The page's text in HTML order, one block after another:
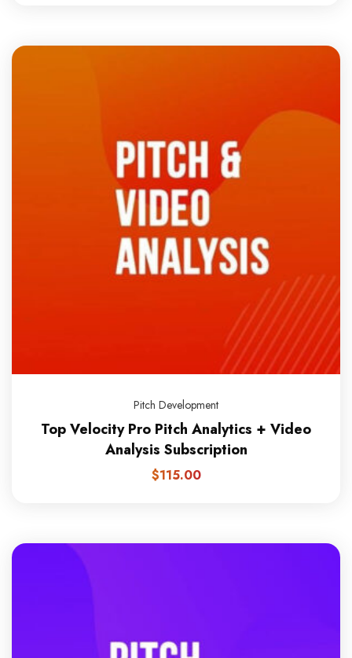
Pitch Development
Top Velocity Pro Pitch Analytics + Video
Analysis Subscription
$115.00